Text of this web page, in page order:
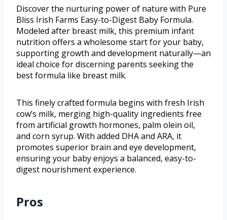
Discover the nurturing power of nature with Pure
Bliss Irish Farms Easy-to-Digest Baby Formula.
Modeled after breast milk, this premium infant
nutrition offers a wholesome start for your baby,
supporting growth and development naturally—an
ideal choice for discerning parents seeking the
best formula like breast milk.
This finely crafted formula begins with fresh Irish
cow’s milk, merging high-quality ingredients free
from artificial growth hormones, palm olein oil,
and corn syrup. With added DHA and ARA, it
promotes superior brain and eye development,
ensuring your baby enjoys a balanced, easy-to-
digest nourishment experience.
Pros